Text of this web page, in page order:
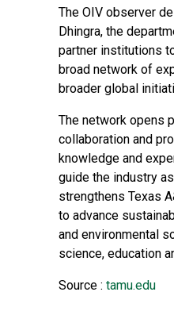
The OIV observer
Dhingra, the
partner institutions
broad network of
broader global
The network opens
collaboration and
knowledge and
guide the industry
strengthens Texas
to advance
and environmental
science, education
Source : tamu.edu